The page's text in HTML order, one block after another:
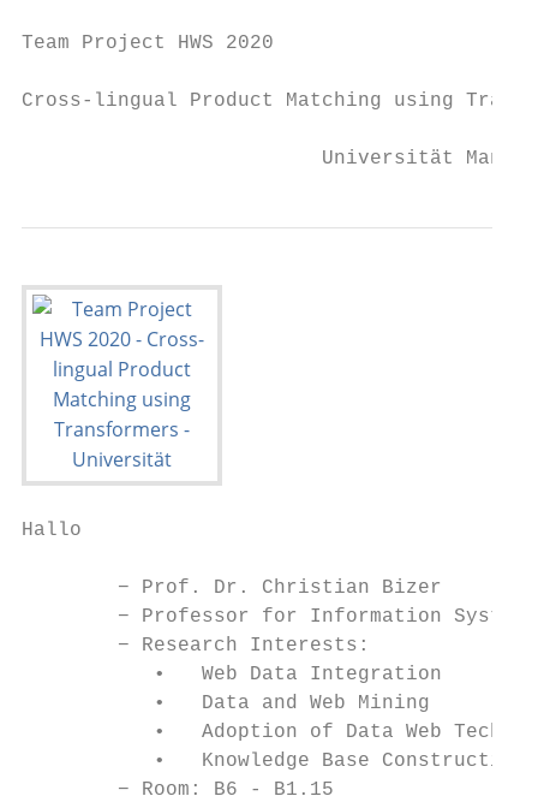
Team Project HWS 2020
Cross-lingual Product Matching using
Universität
Hallo
        − Prof. Dr. Christian Bizer
− Professor for Information
        − Research Interests:
           •   Web Data Integration
           •   Data and Web Mining
•   Adoption of Data Web
           •   Knowledge Base Construction
        − Room: B6 - B1.15